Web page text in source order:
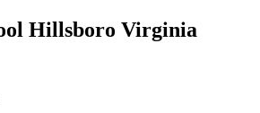
Hillsboro Virginia